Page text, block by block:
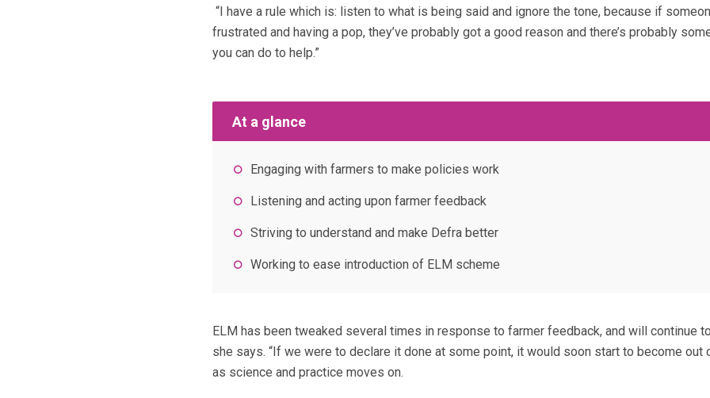
“I have a rule which is: listen to what is being said and ignore the tone, because if
frustrated and having a pop, they’ve probably got a good reason and there’s probably
you can do to help.”
At a glance
Engaging with farmers to make policies work
Listening and acting upon farmer feedback
Striving to understand and make Defra better
Working to ease introduction of ELM scheme
ELM has been tweaked several times in response to farmer feedback, and will continue
she says. “If we were to declare it done at some point, it would soon start to become out
as science and practice moves on.